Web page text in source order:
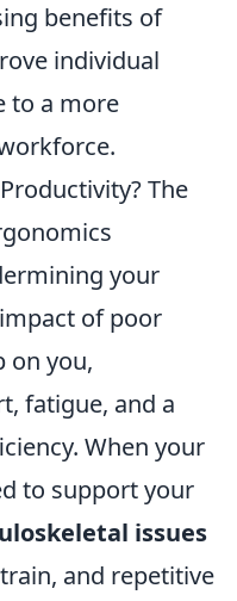
benefits of
individual
to a more
The
your
of poor
on you,
fatigue, and a
When your
to support your
issues
and repetitive